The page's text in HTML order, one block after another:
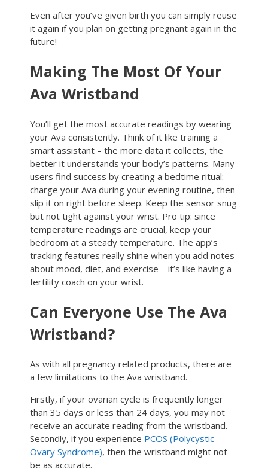
Even after you’ve given birth you can simply reuse
it again if you plan on getting pregnant again in the
future!
Making The Most Of Your
Ava Wristband
You’ll get the most accurate readings by wearing
your Ava consistently. Think of it like training a
smart assistant – the more data it collects, the
better it understands your body’s patterns. Many
users find success by creating a bedtime ritual:
charge your Ava during your evening routine, then
slip it on right before sleep. Keep the sensor snug
but not tight against your wrist. Pro tip: since
temperature readings are crucial, keep your
bedroom at a steady temperature. The app’s
tracking features really shine when you add notes
about mood, diet, and exercise – it’s like having a
fertility coach on your wrist.
Can Everyone Use The Ava
Wristband?
As with all pregnancy related products, there are
a few limitations to the Ava wristband.
Firstly, if your ovarian cycle is frequently longer
than 35 days or less than 24 days, you may not
receive an accurate reading from the wristband.
Secondly, if you experience PCOS (Polycystic
Ovary Syndrome), then the wristband might not
be as accurate.